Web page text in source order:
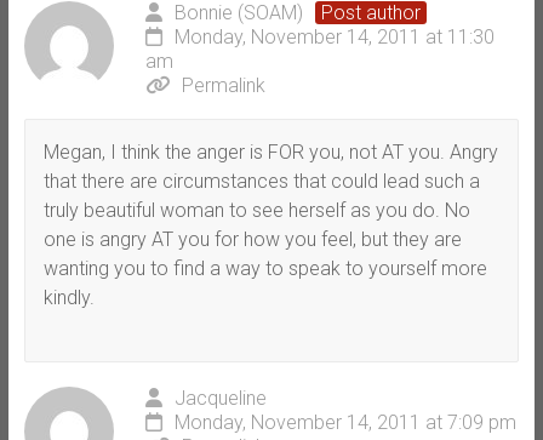
Bonnie (SOAM)
Post author
Monday, November 14, 2011 at 11:30
am
Permalink
Megan, I think the anger is FOR you, not AT you. Angry
that there are circumstances that could lead such a
truly beautiful woman to see herself as you do. No
one is angry AT you for how you feel, but they are
wanting you to find a way to speak to yourself more
kindly.
Jacqueline
Monday, November 14, 2011 at 7:09 pm